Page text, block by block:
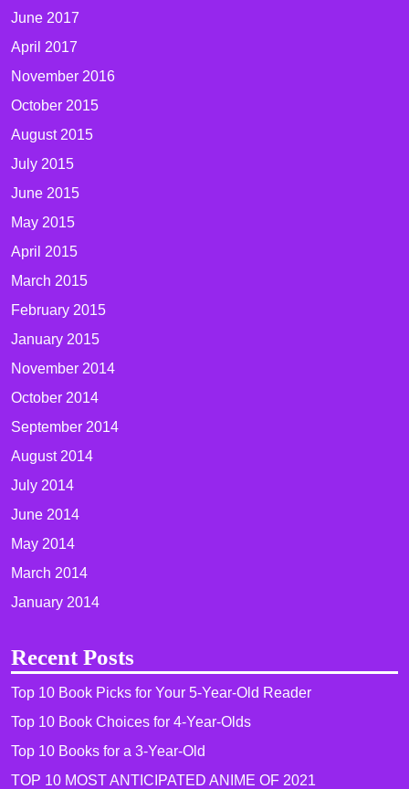
June 2017
April 2017
November 2016
October 2015
August 2015
July 2015
June 2015
May 2015
April 2015
March 2015
February 2015
January 2015
November 2014
October 2014
September 2014
August 2014
July 2014
June 2014
May 2014
March 2014
January 2014
Recent Posts
Top 10 Book Picks for Your 5-Year-Old Reader
Top 10 Book Choices for 4-Year-Olds
Top 10 Books for a 3-Year-Old
TOP 10 MOST ANTICIPATED ANIME OF 2021​